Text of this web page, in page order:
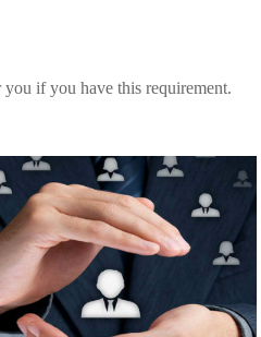
if you have this requirement.